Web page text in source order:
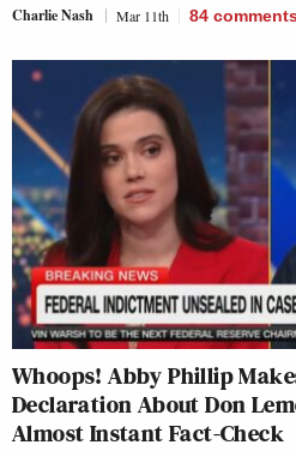
Charlie Nash Mar 11th 84
Whoops! Abby Phillip
Declaration About Don
Almost Instant Fact-Check